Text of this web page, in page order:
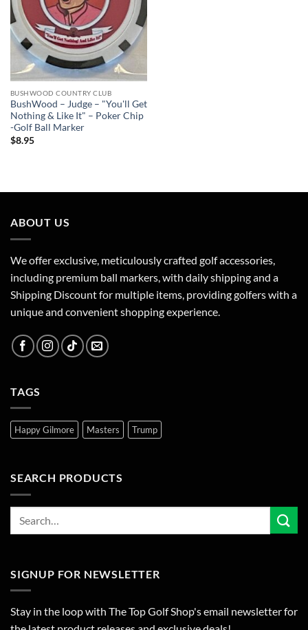
BUSHWOOD COUNTRY CLUB
BushWood – Judge – "You'll Get
Nothing & Like It" – Poker Chip
-Golf Ball Marker
$8.95
ABOUT US
We offer exclusive, meticulously crafted golf accessories,
including premium ball markers, with daily shipping and a
Shipping Discount for multiple items, providing golfers with a
unique and convenient shopping experience.
TAGS
Happy Gilmore Masters Trump
SEARCH PRODUCTS
SIGNUP FOR NEWSLETTER
Stay in the loop with The Top Golf Shop's email newsletter for